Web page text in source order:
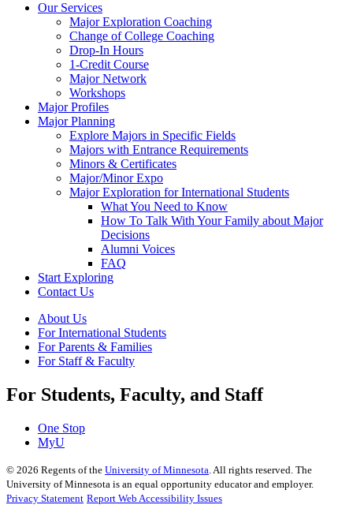
Our Services
Major Exploration Coaching
Change of College Coaching
Drop-In Hours
1-Credit Course
Major Network
Workshops
Major Profiles
Major Planning
Explore Majors in Specific Fields
Majors with Entrance Requirements
Minors & Certificates
Major/Minor Expo
Major Exploration for International Students
What You Need to Know
How To Talk With Your Family about Major
Decisions
Alumni Voices
FAQ
Start Exploring
Contact Us
About Us
For International Students
For Parents & Families
For Staff & Faculty
For Students, Faculty, and Staff
One Stop
MyU
© 2026 Regents of the University of Minnesota . All rights reserved. The
University of Minnesota is an equal opportunity educator and employer.
Privacy Statement Report Web Accessibility Issues